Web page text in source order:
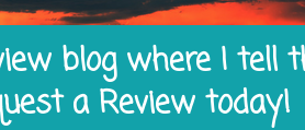
blog where I
a Review today!